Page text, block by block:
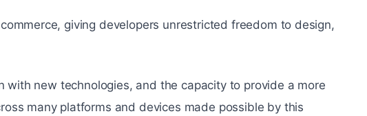
giving developers unrestricted freedom to design,
with new technologies, and the capacity to provide a more
many platforms and devices made possible by this